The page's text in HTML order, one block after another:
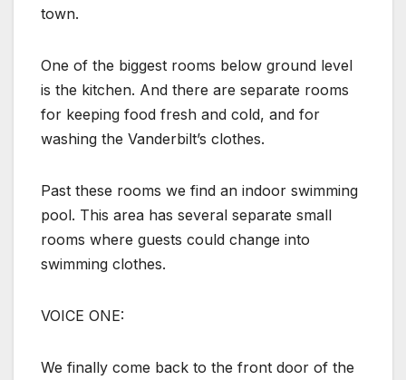
town.
One of the biggest rooms below ground level
is the kitchen. And there are separate rooms
for keeping food fresh and cold, and for
washing the Vanderbilt’s clothes.
Past these rooms we find an indoor swimming
pool. This area has several separate small
rooms where guests could change into
swimming clothes.
VOICE ONE:
We finally come back to the front door of the